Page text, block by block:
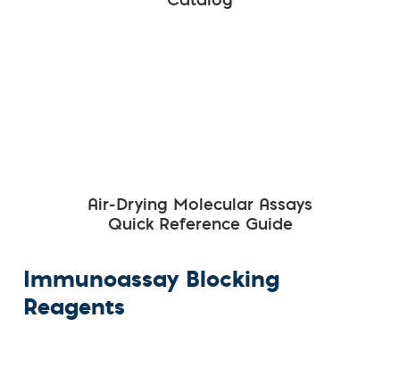
Air-Drying Molecular Assays
Quick Reference Guide
Immunoassay Blocking
Reagents